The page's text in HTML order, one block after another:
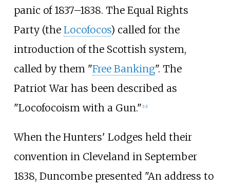
panic of 1837–1838. The Equal Rights
Party (the Locofocos) called for the
introduction of the Scottish system,
called by them "Free Banking". The
Patriot War has been described as
"Locofocoism with a Gun." 13]
When the Hunters' Lodges held their
convention in Cleveland in September
1838, Duncombe presented "An address to